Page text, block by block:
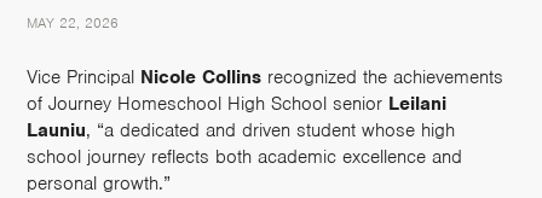
MAY 22, 2026
Vice Principal Nicole Collins recognized the achievements
of Journey Homeschool High School senior Leilani
Launiu, “a dedicated and driven student whose high
school journey reflects both academic excellence and
personal growth.”